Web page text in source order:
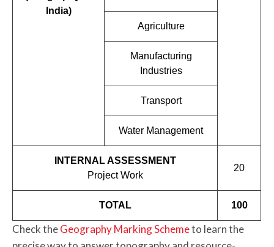
India)
Agriculture
Manufacturing
Industries
Transport
Water Management
INTERNAL ASSESSMENT
Project Work
20
TOTAL 100
Check theGeography Marking Schemeto learn the